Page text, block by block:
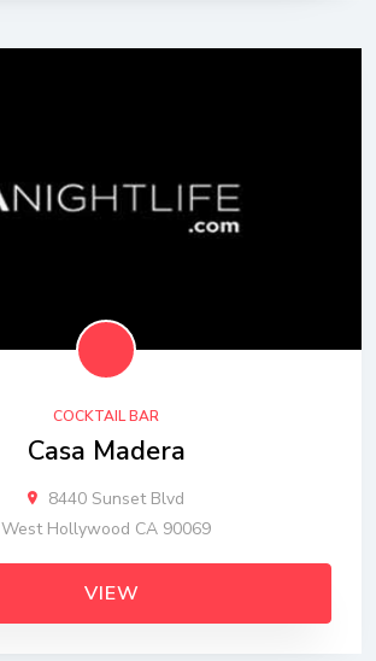
COCKTAIL BAR
Casa Madera
8440 Sunset Blvd
West Hollywood CA 90069
VIEW